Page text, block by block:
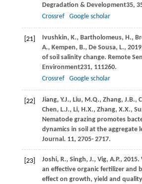
Degradation & Development35,
Crossref
Google scholar
[21] Ivushkin, K., Bartholomeus, H.,
A., Kempen, B., De Sousa, L., 2019
of soil salinity change. Remote
Environment231, 111260.
Crossref
Google scholar
[22]
Jiang, Y.J., Liu, M.Q., Zhang, J.B.,
Chen, L.J., Li, H.X., Zhang, X.X.,
Nematode grazing promotes
dynamics in soil at the aggregate
Journal. 11, 2705- 2717.
[23] Joshi, R., Singh, J., Vig, A.P., 2015.
an effective organic fertilizer and
effect on growth, yield and